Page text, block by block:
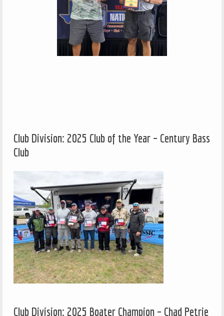
Club Division: 2025 Club of the Year – Century Bass
Club
Club Division: 2025 Boater Champion – Chad Petrie